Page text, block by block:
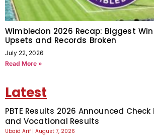
Wimbledon 2026 Recap: Biggest
Upsets and Records Broken
July 22, 2026
Read More »
Latest
PBTE Results 2026 Announced
and Vocational Results
Ubaid Arif August 7, 2026